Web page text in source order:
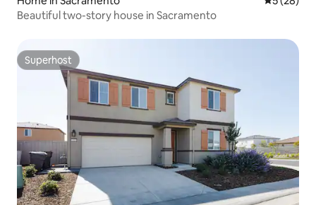
Beautiful two-story house in Sacramento
Superhost
Superhost